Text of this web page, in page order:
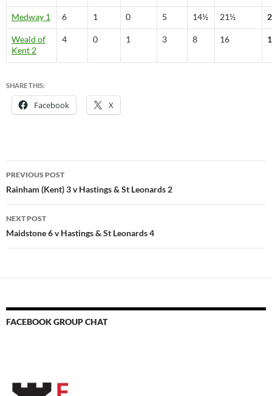
Medway 1 6 1 0 5 14½ 21½ 2
Weald of
Kent 2
4 0 1 3 8 16 1
SHARE THIS:
Facebook X
Post
navigation
PREVIOUS POST
Rainham (Kent) 3 v Hastings & St Leonards 2
NEXT POST
Maidstone 6 v Hastings & St Leonards 4
FACEBOOK GROUP CHAT